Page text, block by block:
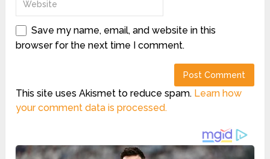
Save my name, email, and website in this
browser for the next time I comment.
This site uses Akismet to reduce spam. Learn how
your comment data is processed.